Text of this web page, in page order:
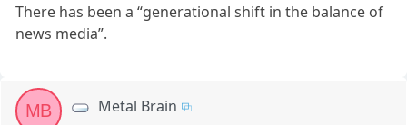
There has been a “generational shift in the balance of
news media”.
MB Metal Brain